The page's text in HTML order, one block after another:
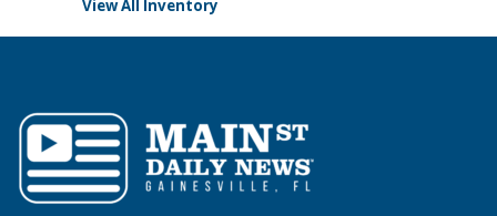
View All Inventory